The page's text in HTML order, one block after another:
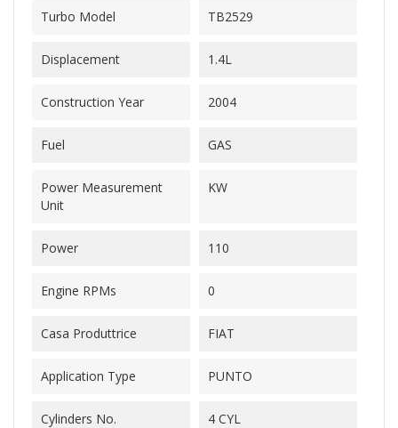
Turbo Model TB2529
Displacement 1.4L
Construction Year 2004
Fuel GAS
Power Measurement
Unit
KW
Power 110
Engine RPMs 0
Casa Produttrice FIAT
Application Type PUNTO
Cylinders No. 4 CYL